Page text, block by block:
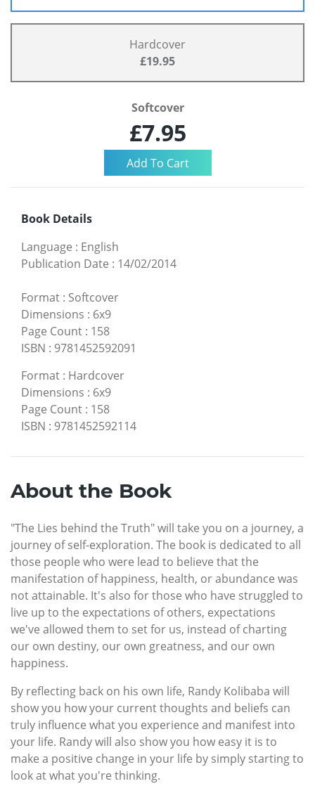
Hardcover
£19.95
Softcover
£7.95
Book Details
Language : English
Publication Date : 14/02/2014
Format : Softcover
Dimensions : 6x9
Page Count : 158
ISBN : 9781452592091
Format : Hardcover
Dimensions : 6x9
Page Count : 158
ISBN : 9781452592114
About the Book
"The Lies behind the Truth" will take you on a journey, a
journey of self-exploration. The book is dedicated to all
those people who were lead to believe that the
manifestation of happiness, health, or abundance was
not attainable. It's also for those who have struggled to
live up to the expectations of others, expectations
we've allowed them to set for us, instead of charting
our own destiny, our own greatness, and our own
happiness.
By reflecting back on his own life, Randy Kolibaba will
show you how your current thoughts and beliefs can
truly influence what you experience and manifest into
your life. Randy will also show you how easy it is to
make a positive change in your life by simply starting to
look at what you're thinking.